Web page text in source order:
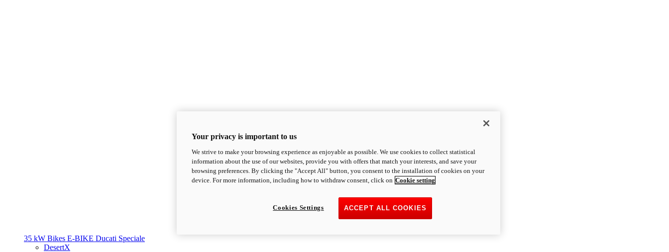
35 kW Bikes E-BIKE Ducati Speciale
DesertX
Your privacy is important to us
We strive to make your browsing experience as enjoyable as possible. We use cookies to collect statistical
information about the use of our websites, provide you with offers that match your interests, and save your
browsing preferences. By clicking the "Accept All" button, you consent to the installation of cookies on your
device. For more information, including how to withdraw consent, click on Cookie setting
ACCEPT ALL COOKIES
Cookies Settings